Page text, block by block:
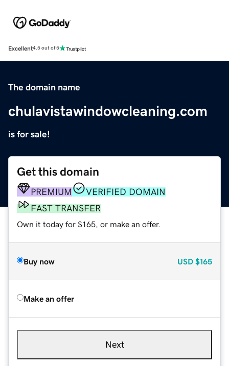
Excellent4.5 out of 5
The domain name
chulavistawindowcleaning.com
is for sale!
Get this domain
PREMIUM
VERIFIED DOMAIN
FAST TRANSFER
Own it today for $165, or make an offer.
Buy now USD $165
Make an offer
Next